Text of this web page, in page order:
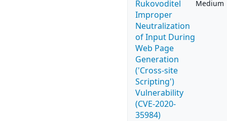
Rukovoditel
Improper
Neutralization
of Input During
Web Page
Generation
('Cross-site
Scripting')
Vulnerability
(CVE-2020-
35984)
Medium